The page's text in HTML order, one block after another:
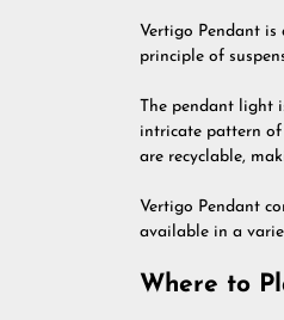
Vertigo Pendant
principle of
The pendant light
intricate pattern of
are recyclable,
Vertigo Pendant
available in a
Where to